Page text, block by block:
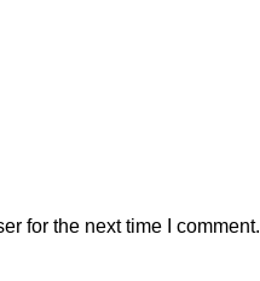
for the next time I comment.